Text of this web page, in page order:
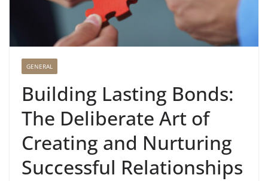
GENERAL
Building Lasting Bonds:
The Deliberate Art of
Creating and Nurturing
Successful Relationships